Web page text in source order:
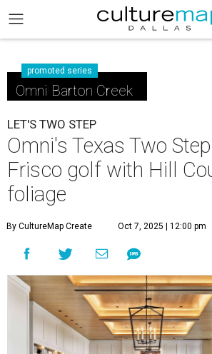
promoted series
Omni Barton Creek
LET'S TWO STEP
Omni's Texas Two
Frisco golf with Hill
foliage
By CultureMap Create Oct 7, 2025 | 12:00 pm